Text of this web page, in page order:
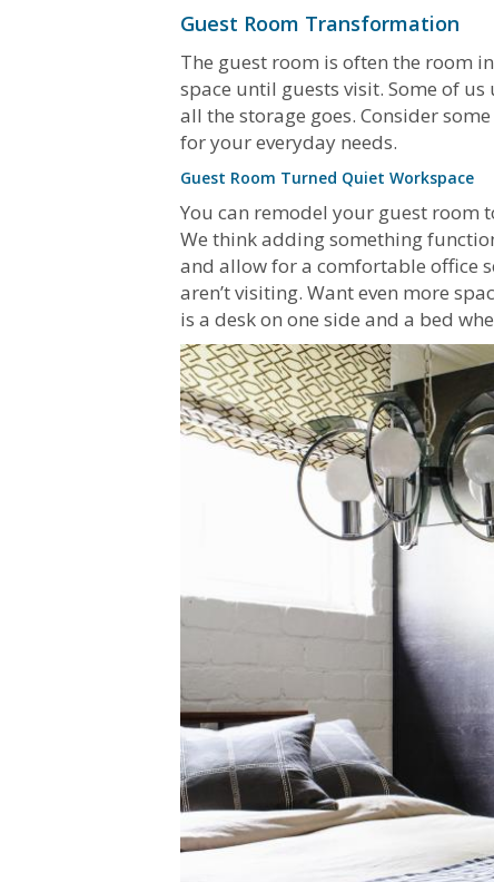
Guest Room Transformation
The guest room is often the room
space until guests visit. Some of
all the storage goes. Consider
for your everyday needs.
Guest Room Turned Quiet Workspace
You can remodel your guest room
We think adding something
and allow for a comfortable office
aren’t visiting. Want even more
is a desk on one side and a bed